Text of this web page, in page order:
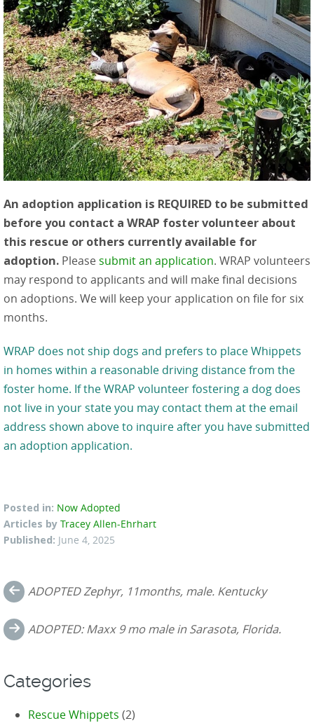
An adoption application is REQUIRED to be submitted
before you contact a WRAP foster volunteer about
this rescue or others currently available for
adoption. Please submit an application. WRAP volunteers
may respond to applicants and will make final decisions
on adoptions. We will keep your application on file for six
months.
WRAP does not ship dogs and prefers to place Whippets
in homes within a reasonable driving distance from the
foster home. If the WRAP volunteer fostering a dog does
not live in your state you may contact them at the email
address shown above to inquire after you have submitted
an adoption application.
Posted in: Now Adopted
Articles by Tracey Allen-Ehrhart
Published: June 4, 2025
Post
navigation
ADOPTED Zephyr, 11months, male. Kentucky
ADOPTED: Maxx 9 mo male in Sarasota, Florida.
Categories
Rescue Whippets (2)